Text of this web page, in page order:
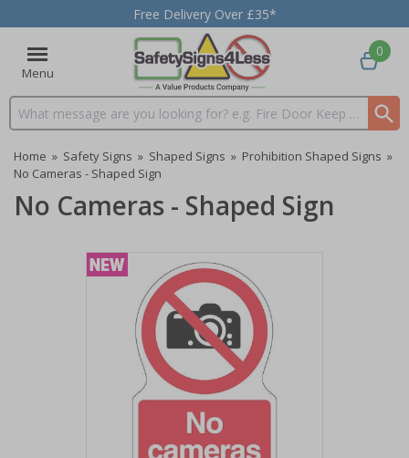
Free Delivery Over £35*
Menu
Search input box
0
Home » Safety Signs » Shaped Signs » Prohibition Shaped Signs »
No Cameras - Shaped Sign
No Cameras - Shaped Sign